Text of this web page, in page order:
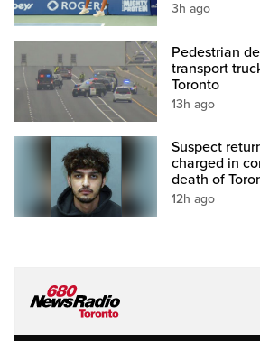
3h ago
Pedestrian
transport
Toronto
13h ago
Suspect
charged in
death of
12h ago